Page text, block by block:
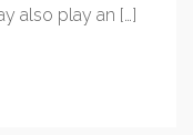
also play an […]